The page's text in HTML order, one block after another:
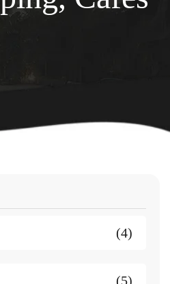
(4)
(5)